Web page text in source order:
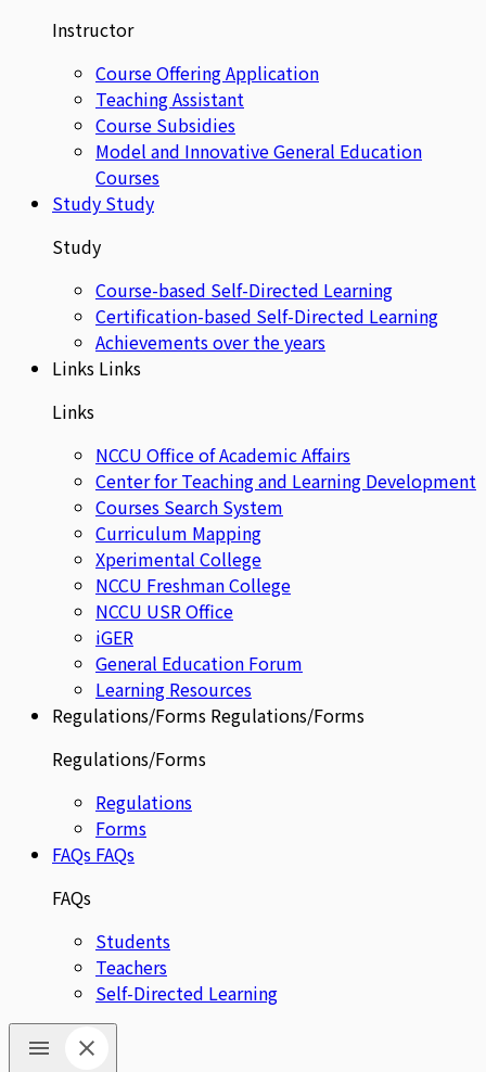
Instructor
Course Offering Application
Teaching Assistant
Course Subsidies
Model and Innovative General Education
Courses
Study Study
Study
Course-based Self-Directed Learning
Certification-based Self-Directed Learning
Achievements over the years
Links Links
Links
NCCU Office of Academic Affairs
Center for Teaching and Learning Development
Courses Search System
Curriculum Mapping
Xperimental College
NCCU Freshman College
NCCU USR Office
iGER
General Education Forum
Learning Resources
Regulations/Forms Regulations/Forms
Regulations/Forms
Regulations
Forms
FAQs FAQs
FAQs
Students
Teachers
Self-Directed Learning